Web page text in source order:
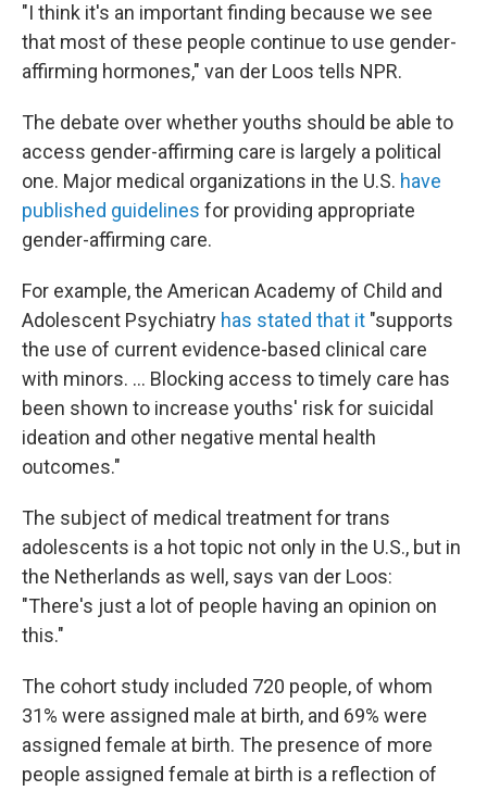
"I think it's an important finding because we see
that most of these people continue to use gender-
affirming hormones," van der Loos tells NPR.
The debate over whether youths should be able to
access gender-affirming care is largely a political
one. Major medical organizations in the U.S. have
published guidelines for providing appropriate
gender-affirming care.
For example, the American Academy of Child and
Adolescent Psychiatry has stated that it "supports
the use of current evidence-based clinical care
with minors. ... Blocking access to timely care has
been shown to increase youths' risk for suicidal
ideation and other negative mental health
outcomes."
The subject of medical treatment for trans
adolescents is a hot topic not only in the U.S., but in
the Netherlands as well, says van der Loos:
"There's just a lot of people having an opinion on
this."
The cohort study included 720 people, of whom
31% were assigned male at birth, and 69% were
assigned female at birth. The presence of more
people assigned female at birth is a reflection of